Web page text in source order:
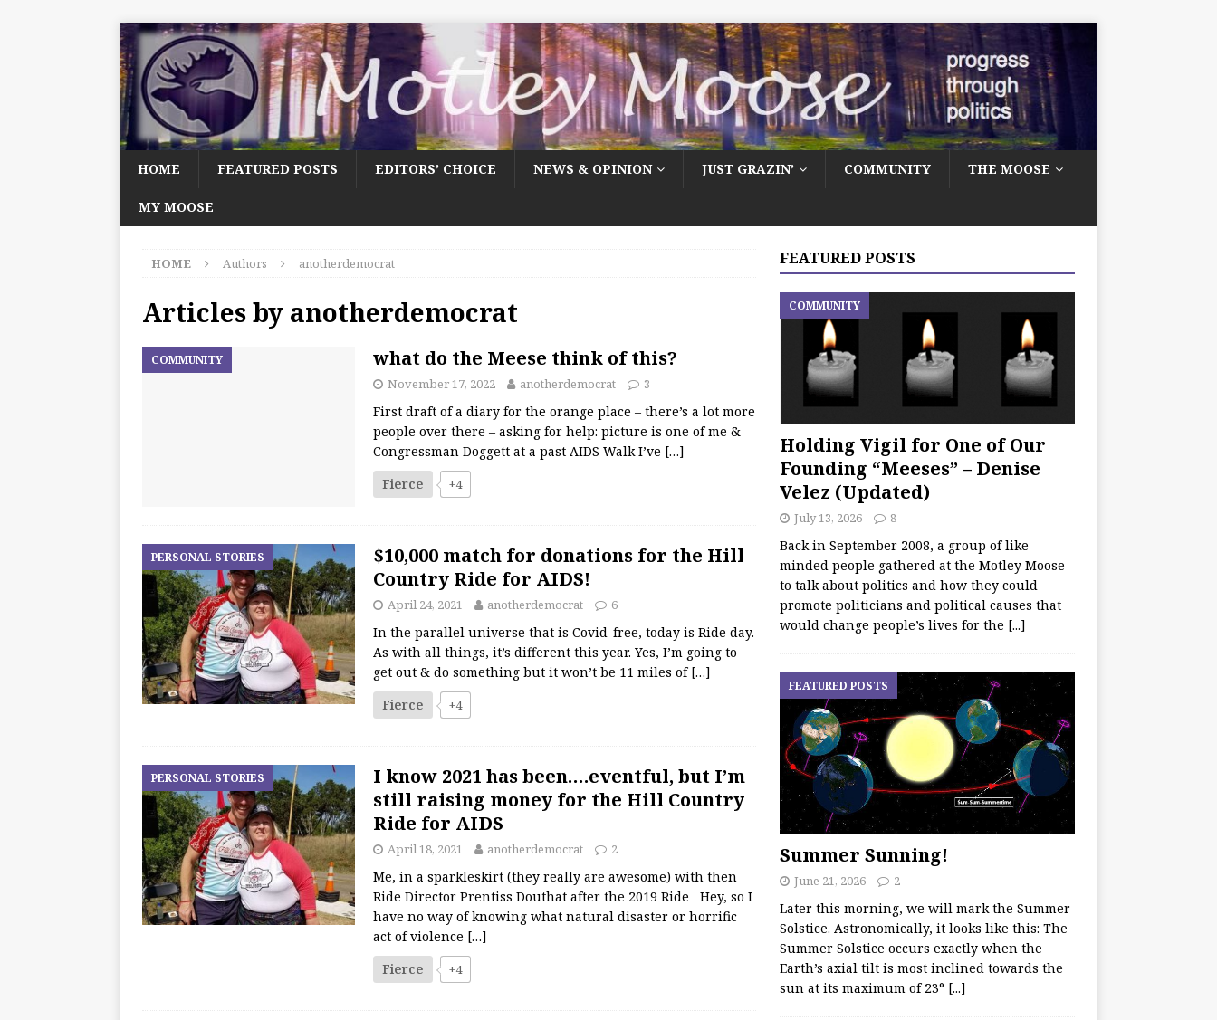
HOME FEATURED POSTS EDITORS’ CHOICE NEWS & OPINION JUST GRAZIN’ COMMUNITY THE MOOSE
MY MOOSE
HOME Authors anotherdemocrat
Articles by anotherdemocrat
COMMUNITY what do the Meese think of this?
November 17, 2022 anotherdemocrat 3
First draft of a diary for the orange place – there’s a lot more
people over there – asking for help: picture is one of me &
Congressman Doggett at a past AIDS Walk I’ve […]
Fierce
+4
PERSONAL STORIES
$10,000 match for donations for the Hill
Country Ride for AIDS!
April 24, 2021 anotherdemocrat 6
In the parallel universe that is Covid-free, today is Ride day.
As with all things, it’s different this year. Yes, I’m going to
get out & do something but it won’t be 11 miles of […]
Fierce
+4
PERSONAL STORIES
I know 2021 has been….eventful, but I’m
still raising money for the Hill Country
Ride for AIDS
April 18, 2021 anotherdemocrat 2
Me, in a sparkleskirt (they really are awesome) with then
Ride Director Prentiss Douthat after the 2019 Ride Hey, so I
have no way of knowing what natural disaster or horrific
act of violence […]
Fierce
+4
FEATURED POSTS
Holding Vigil for One of Our
Founding “Meeses” – Denise
Velez (Updated)
COMMUNITY
July 13, 2026 8
Back in September 2008, a group of like
minded people gathered at the Motley Moose
to talk about politics and how they could
promote politicians and political causes that
would change people’s lives for the [...]
Summer Sunning!
FEATURED POSTS
June 21, 2026 2
Later this morning, we will mark the Summer
Solstice. Astronomically, it looks like this: The
Summer Solstice occurs exactly when the
Earth’s axial tilt is most inclined towards the
sun at its maximum of 23° [...]